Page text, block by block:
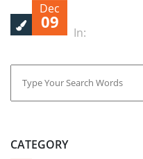
Dec
09
In:
CATEGORY